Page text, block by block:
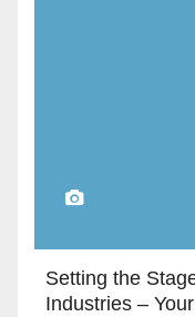
Setting the
Industries –